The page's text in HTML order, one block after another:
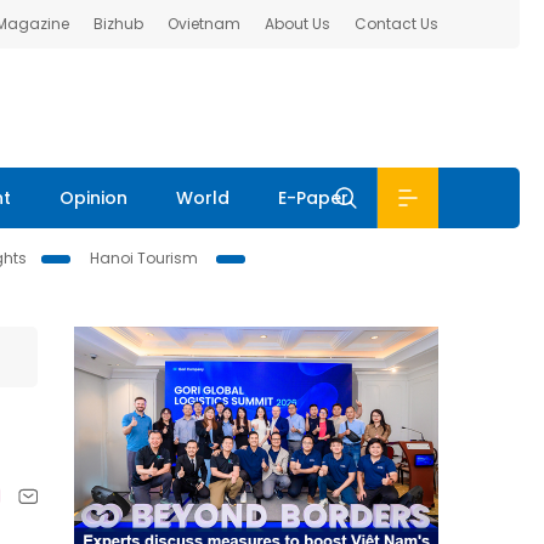
Bizhub Ovietnam About Us Contact Us
Opinion World E-Paper
Hanoi Tourism